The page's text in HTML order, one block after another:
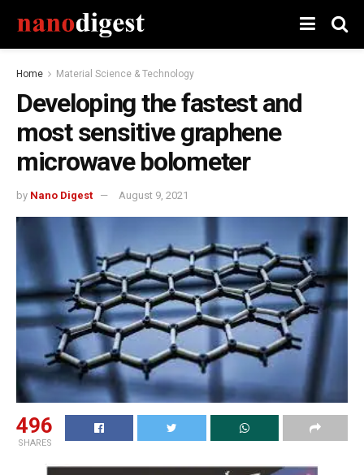
Home Material Science & Technology
Developing the fastest and
most sensitive graphene
microwave bolometer
by Nano Digest August 9, 2021
496
SHARES